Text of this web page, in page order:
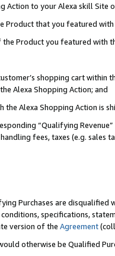
Action to your Alexa skill Site
Product that you featured with
the Product you featured with
shopping cart within
Alexa Shopping Action; and
Alexa Shopping Action is
“Qualifying
fees, taxes (e.g. sales
Purchases are disqualified
specifications,
version of the Agreement
otherwise be Qualified